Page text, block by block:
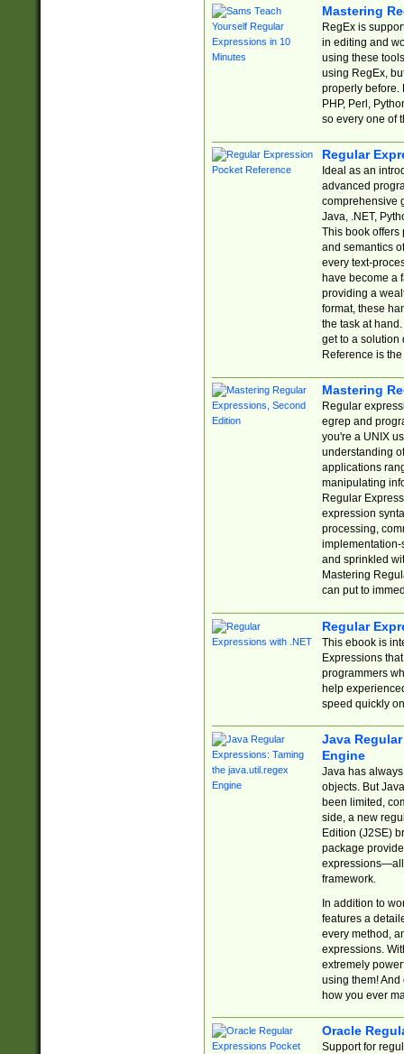
Mastering
RegEx is
in editing and
using these
using RegEx,
properly before.
PHP, Perl,
so every one of
Regular
Ideal as an
advanced
comprehensive
Java, .NET,
This book offers
and semantics
every text-
have become a
providing a
format, these
the task at
get to a solution
Reference is
Mastering
Regular
egrep and
you're a UNIX
understanding
applications
manipulating
Regular
expression
processing,
implementation-
and sprinkled
Mastering
can put to
Regular
This ebook is
Expressions
programmers
help
speed quickly
Java
Engine
Java has
objects. But
been limited,
side, a new
Edition (J2SE)
package
expressions—all
framework.
In addition to
features a
every method,
expressions.
extremely
using them! And
how you ever
Oracle
Support for